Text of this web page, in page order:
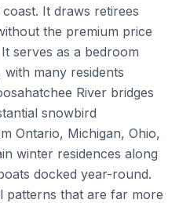
It draws retirees
the premium price
serves as a bedroom
many residents
River bridges
snowbird
Ontario, Michigan, Ohio,
winter residences along
docked year-round.
patterns that are far more